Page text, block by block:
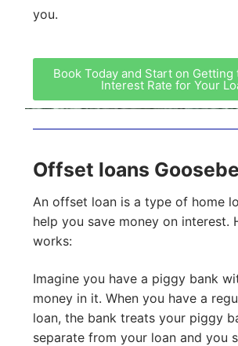
you.
Book Today and Start on Getting
Interest Rate for Your
Offset loans
An offset loan is a type of home
help you save money on interest.
works:
Imagine you have a piggy bank
money in it. When you have a
loan, the bank treats your piggy
separate from your loan and you